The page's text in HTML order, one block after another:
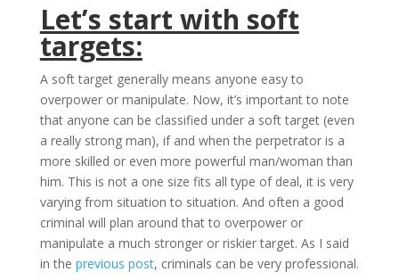
Let’s start with soft
targets:
A soft target generally means anyone easy to
overpower or manipulate. Now, it’s important to note
that anyone can be classified under a soft target (even
a really strong man), if and when the perpetrator is a
more skilled or even more powerful man/woman than
him. This is not a one size fits all type of deal, it is very
varying from situation to situation. And often a good
criminal will plan around that to overpower or
manipulate a much stronger or riskier target. As I said
in the previous post, criminals can be very professional.